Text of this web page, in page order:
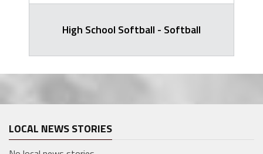
High School Softball - Softball
LOCAL NEWS STORIES